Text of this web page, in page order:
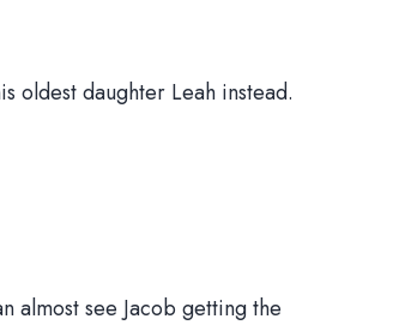
oldest daughter Leah instead.
almost see Jacob getting the